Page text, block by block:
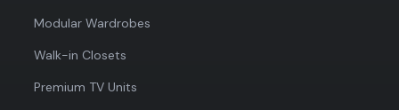
Modular Wardrobes
Walk-in Closets
Premium TV Units